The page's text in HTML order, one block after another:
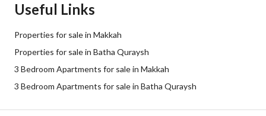
Plan Number
Listing Face -
Useful Links
Properties for sale in Makkah
Properties for sale in Batha Quraysh
3 Bedroom Apartments for sale in Makkah
3 Bedroom Apartments for sale in Batha Quraysh